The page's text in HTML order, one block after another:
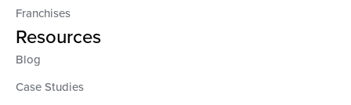
Franchises
Resources
Blog
Case Studies